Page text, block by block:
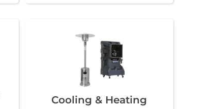
Cooling & Heating